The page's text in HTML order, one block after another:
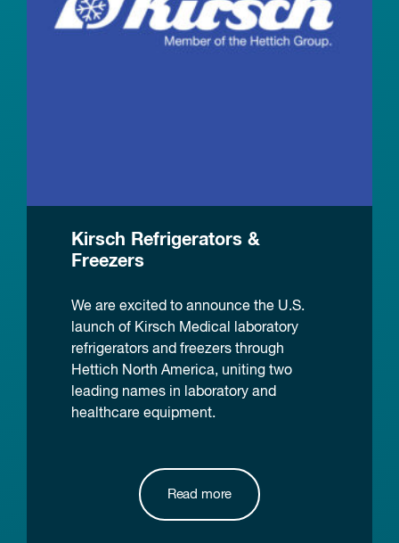
Kirsch Refrigerators &
Freezers
We are excited to announce the U.S.
launch of Kirsch Medical laboratory
refrigerators and freezers through
Hettich North America, uniting two
leading names in laboratory and
healthcare equipment.
Read more